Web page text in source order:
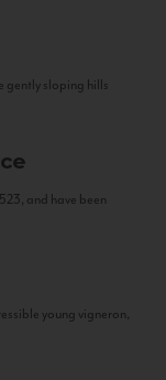
gently sloping hills
and have been
young vigneron,